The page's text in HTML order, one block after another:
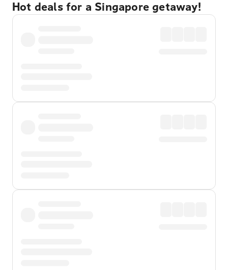
Hot deals for a Singapore getaway!